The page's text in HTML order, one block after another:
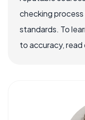
checking
standards. To
to accuracy,